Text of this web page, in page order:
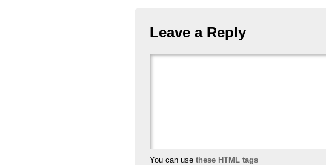
Leave a Reply
You can use these HTML tags